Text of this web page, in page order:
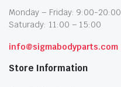
Monday – Friday: 9:00-20:00
Saturady: 11:00 – 15:00
info@sigmabodyparts.com
Store Information